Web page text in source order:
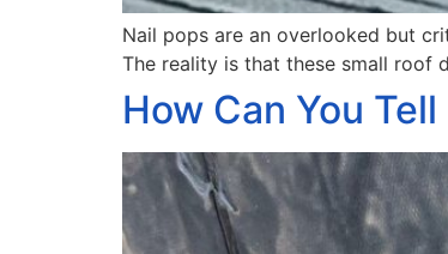
Nail pops are an overlooked but
The reality is that these small roof
How Can You